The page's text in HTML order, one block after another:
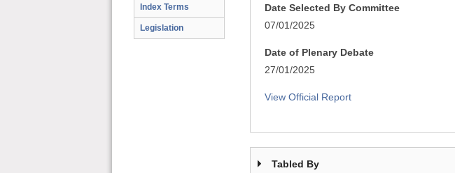
Index Terms
Legislation
Date Selected By Committee
07/01/2025
Date of Plenary Debate
27/01/2025
View Official Report
Tabled By